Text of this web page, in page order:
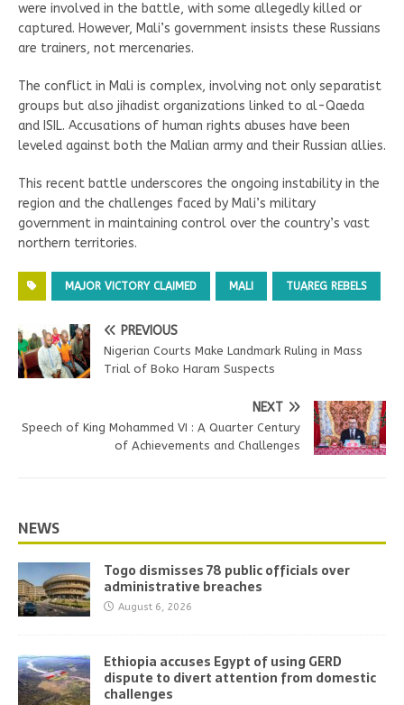
were involved in the battle, with some allegedly killed or
captured. However, Mali’s government insists these Russians
are trainers, not mercenaries.
The conflict in Mali is complex, involving not only separatist
groups but also jihadist organizations linked to al-Qaeda
and ISIL. Accusations of human rights abuses have been
leveled against both the Malian army and their Russian allies.
This recent battle underscores the ongoing instability in the
region and the challenges faced by Mali’s military
government in maintaining control over the country’s vast
northern territories.
MAJOR VICTORY CLAIMED MALI TUAREG REBELS
PREVIOUS
Nigerian Courts Make Landmark Ruling in Mass
Trial of Boko Haram Suspects
NEXT
Speech of King Mohammed VI : A Quarter Century
of Achievements and Challenges
NEWS
Togo dismisses 78 public officials over
administrative breaches
August 6, 2026
Ethiopia accuses Egypt of using GERD
dispute to divert attention from domestic
challenges